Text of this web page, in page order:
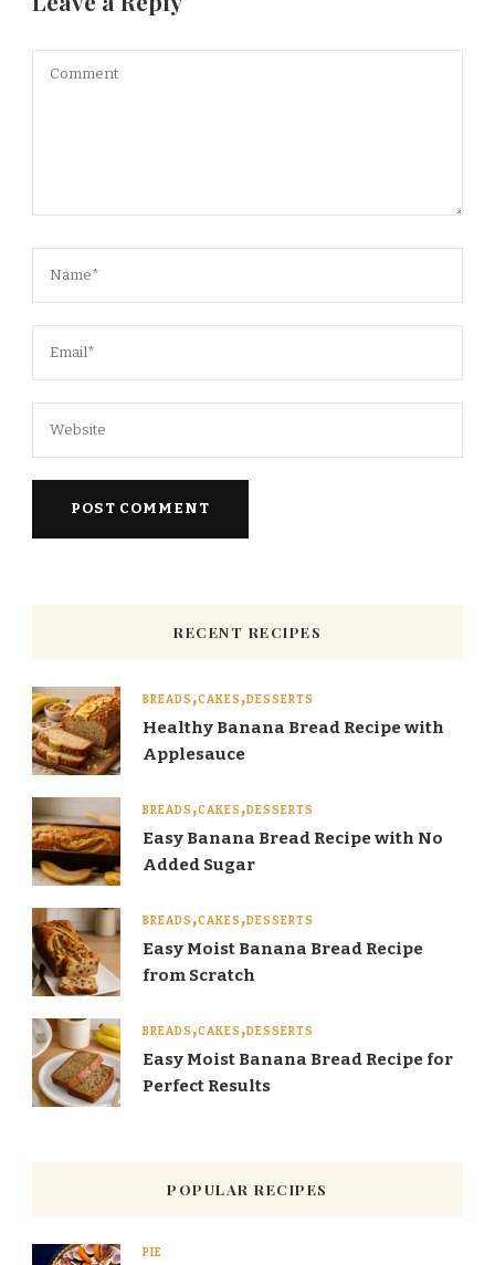
RECENT RECIPES
BREADS CAKES DESSERTS
Healthy Banana Bread Recipe with
Applesauce
BREADS CAKES DESSERTS
Easy Banana Bread Recipe with No
Added Sugar
BREADS CAKES DESSERTS
Easy Moist Banana Bread Recipe
from Scratch
BREADS CAKES DESSERTS
Easy Moist Banana Bread Recipe for
Perfect Results
POPULAR RECIPES
PIE